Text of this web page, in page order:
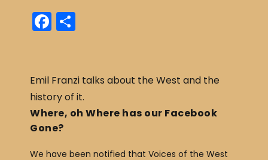
F
a
e
b
o
o
e
Emil Franzi talks about the West and the
history of it.
Where, oh Where has our Facebook
Gone?
We have been notified that Voices of the West